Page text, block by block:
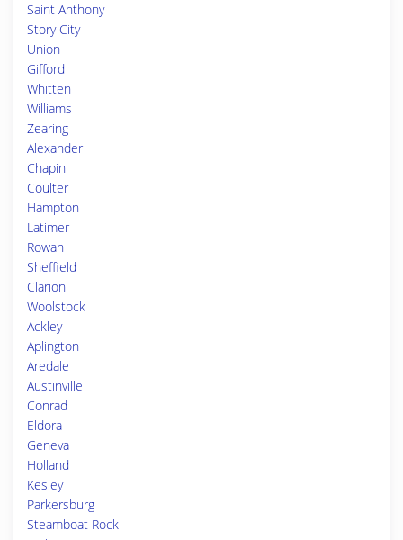
Saint Anthony
Story City
Union
Gifford
Whitten
Williams
Zearing
Alexander
Chapin
Coulter
Hampton
Latimer
Rowan
Sheffield
Clarion
Woolstock
Ackley
Aplington
Aredale
Austinville
Conrad
Eldora
Geneva
Holland
Kesley
Parkersburg
Steamboat Rock